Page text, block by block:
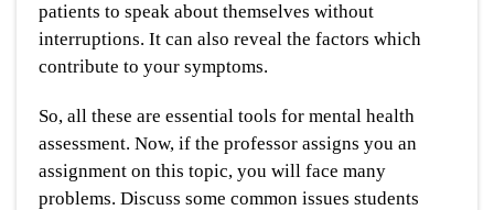
patients to speak about themselves without
interruptions. It can also reveal the factors which
contribute to your symptoms.
So, all these are essential tools for mental health
assessment. Now, if the professor assigns you an
assignment on this topic, you will face many
problems. Discuss some common issues students